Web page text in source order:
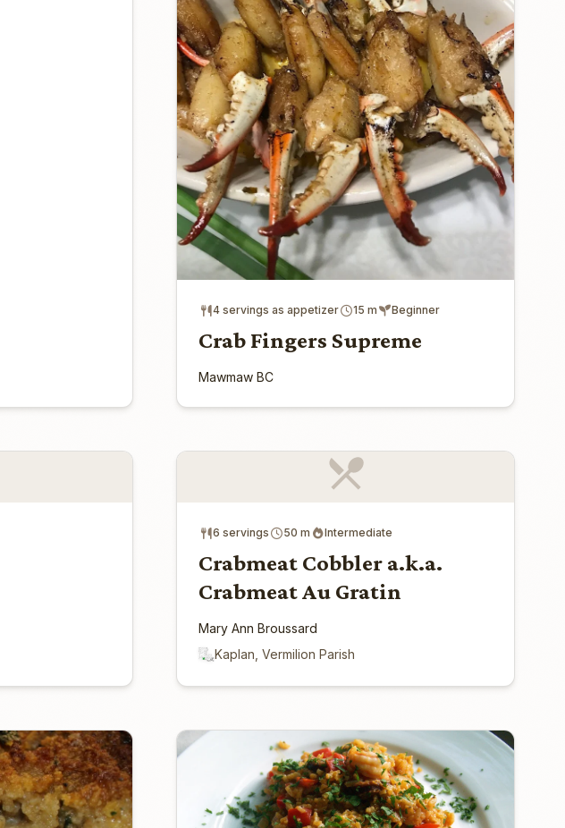
4 servings as appetizer 15 m Beginner
Crab Fingers Supreme
Mawmaw BC
6 servings 50 m Intermediate
Crabmeat Cobbler a.k.a.
Crabmeat Au Gratin
Mary Ann Broussard
Kaplan, Vermilion Parish